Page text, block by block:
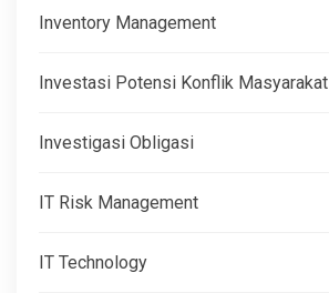
Inventory Management
Investasi Potensi Konflik Masyarakat
Investigasi Obligasi
IT Risk Management
IT Technology